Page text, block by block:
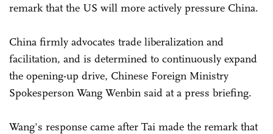
remark that the US will more actively pressure China.
China firmly advocates trade liberalization and
facilitation, and is determined to continuously expand
the opening-up drive, Chinese Foreign Ministry
Spokesperson Wang Wenbin said at a press briefing.
Wang's response came after Tai made the remark that